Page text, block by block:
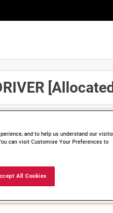
and to help us understand our
can visit Customise Your Preferences to
All Cookies